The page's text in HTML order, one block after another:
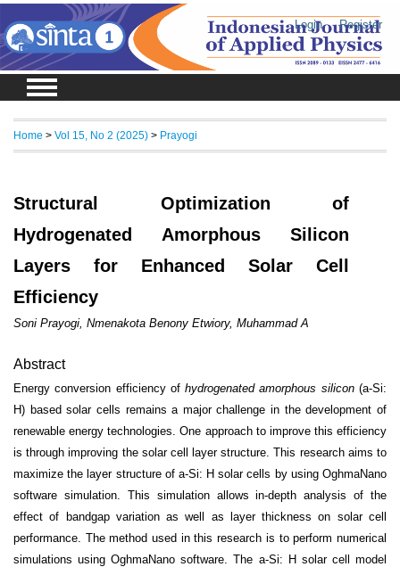
Login Register
Home > Vol 15, No 2 (2025) > Prayogi
Structural Optimization of
Hydrogenated Amorphous Silicon
Layers for Enhanced Solar Cell
Efficiency
Soni Prayogi, Nmenakota Benony Etwiory, Muhammad A
Abstract
Energy conversion efficiency ofhydrogenated amorphous silicon(a-Si:
H) based solar cells remains a major challenge in the development of
renewable energy technologies. One approach to improve this efficiency
is through improving the solar cell layer structure. This research aims to
maximize the layer structure of a-Si: H solar cells by using OghmaNano
software simulation. This simulation allows in-depth analysis of the
effect of bandgap variation as well as layer thickness on solar cell
performance. The method used in this research is to perform numerical
simulations using OghmaNano software. The a-Si: H solar cell model